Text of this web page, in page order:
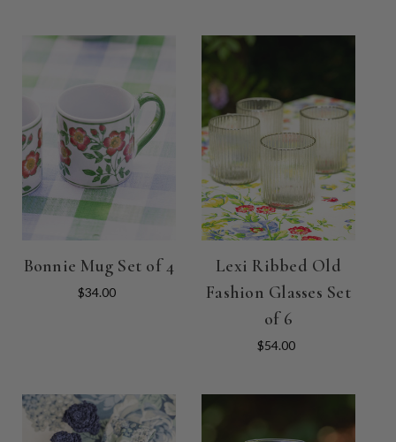
Bonnie Mug Set of 4
$34.00
Lexi Ribbed Old
Fashion Glasses Set
of 6
$54.00